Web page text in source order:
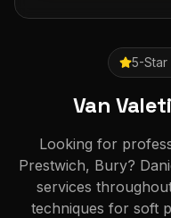
5-Star
Van
Looking for
Prestwich, Bury?
services
techniques for soft